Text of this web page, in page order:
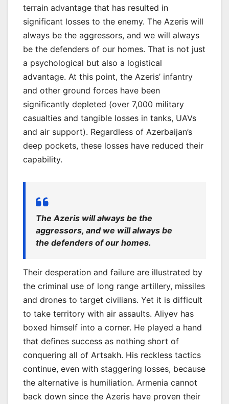
terrain advantage that has resulted in
significant losses to the enemy. The Azeris will
always be the aggressors, and we will always
be the defenders of our homes. That is not just
a psychological but also a logistical
advantage. At this point, the Azeris’ infantry
and other ground forces have been
significantly depleted (over 7,000 military
casualties and tangible losses in tanks, UAVs
and air support). Regardless of Azerbaijan’s
deep pockets, these losses have reduced their
capability.
The Azeris will always be the
aggressors, and we will always be
the defenders of our homes.
Their desperation and failure are illustrated by
the criminal use of long range artillery, missiles
and drones to target civilians. Yet it is difficult
to take territory with air assaults. Aliyev has
boxed himself into a corner. He played a hand
that defines success as nothing short of
conquering all of Artsakh. His reckless tactics
continue, even with staggering losses, because
the alternative is humiliation. Armenia cannot
back down since the Azeris have proven their